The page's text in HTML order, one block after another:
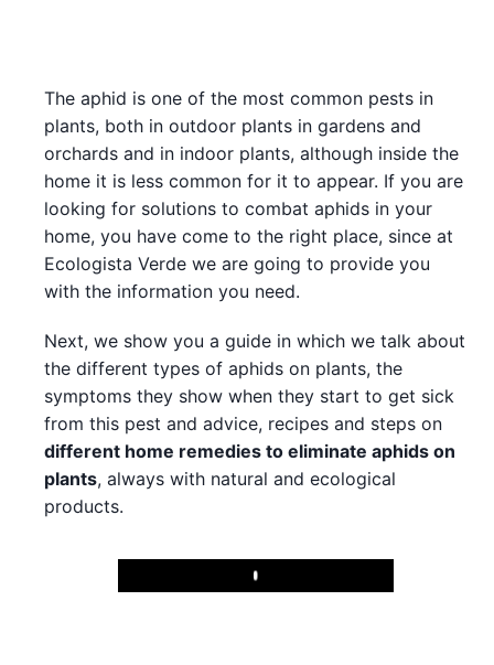
The aphid is one of the most common pests in
plants, both in outdoor plants in gardens and
orchards and in indoor plants, although inside the
home it is less common for it to appear. If you are
looking for solutions to combat aphids in your
home, you have come to the right place, since at
Ecologista Verde we are going to provide you
with the information you need.
Next, we show you a guide in which we talk about
the different types of aphids on plants, the
symptoms they show when they start to get sick
from this pest and advice, recipes and steps on
different home remedies to eliminate aphids on
plants, always with natural and ecological
products.
Play